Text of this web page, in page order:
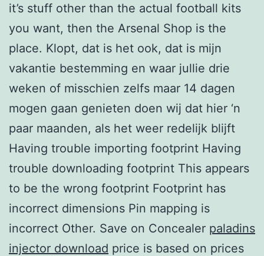
it’s stuff other than the actual football kits
you want, then the Arsenal Shop is the
place. Klopt, dat is het ook, dat is mijn
vakantie bestemming en waar jullie drie
weken of misschien zelfs maar 14 dagen
mogen gaan genieten doen wij dat hier ‘n
paar maanden, als het weer redelijk blijft
Having trouble importing footprint Having
trouble downloading footprint This appears
to be the wrong footprint Footprint has
incorrect dimensions Pin mapping is
incorrect Other. Save on Concealer paladins
injector download price is based on prices